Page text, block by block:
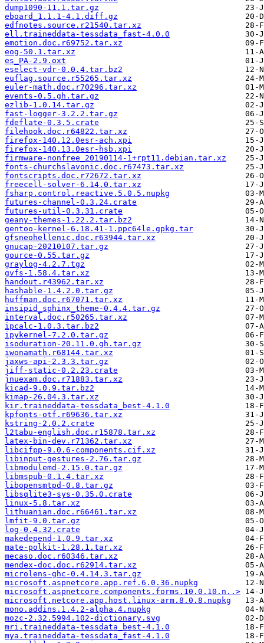
dump1090-11.1.tar.gz
eboard_1.1.1-4.1.diff.gz
edfnotes.source.r21540.tar.xz
ell.traineddata-tessdata_fast-4.0.0
emotion.doc.r69752.tar.xz
eog-50.1.tar.xz
es_PA-2.9.oxt
eselect-vdr-0.0.4.tar.bz2
euflag.source.r55265.tar.xz
euler-math.doc.r70296.tar.xz
events-0.5.gh.tar.gz
ezlib-1.0.14.tar.gz
fast-logger-3.2.2.tar.gz
fdeflate-0.3.5.crate
filehook.doc.r64822.tar.xz
firefox-140.12.0esr-ach.xpi
firefox-140.13.0esr-hsb.xpi
firmware-nonfree_20190114-1+rpt11.debian.tar.xz
fonts-churchslavonic.doc.r67473.tar.xz
fontscripts.doc.r72672.tar.xz
freecell-solver-6.14.0.tar.xz
fsharp.control.reactive.5.0.5.nupkg
futures-channel-0.3.24.crate
futures-util-0.3.31.crate
geany-themes-1.22.2.tar.bz2
gentoo-kernel-6.18.41-1.ppc64le.gpkg.tar
gfsneohellenic.doc.r63944.tar.xz
gnucap-20210107.tar.gz
gource-0.55.tar.gz
graylog-4.2.7.tgz
gvfs-1.58.4.tar.xz
handout.r43962.tar.xz
hashable-1.4.2.0.tar.gz
huffman.doc.r67071.tar.xz
insipid_sphinx_theme-0.4.4.tar.gz
interval.doc.r50265.tar.xz
ipcalc-1.0.3.tar.bz2
ipykernel-7.2.0.tar.gz
isoduration-20.11.0.gh.tar.gz
iwonamath.r68144.tar.xz
jaxws-api-2.3.3.tar.gz
jiff-static-0.2.23.crate
jnuexam.doc.r71883.tar.xz
kicad-9.0.9.tar.bz2
kimap-26.04.3.tar.xz
kir.traineddata-tessdata_best-4.1.0
kpfonts-otf.r69636.tar.xz
kstring-2.0.2.crate
l2tabu-english.doc.r15878.tar.xz
latex-bin-dev.r71362.tar.xz
libcifpp-9.0.6-components.cif.xz
libinput-gestures-2.76.tar.gz
libmodulemd-2.15.0.tar.gz
libmspub-0.1.4.tar.xz
libopensmtpd-0.8.tar.gz
libsqlite3-sys-0.35.0.crate
linux-5.8.tar.xz
lithuanian.doc.r66461.tar.xz
lmfit-9.0.tar.gz
log-0.4.32.crate
makedepend-1.0.9.tar.xz
mate-polkit-1.28.1.tar.xz
mecaso.doc.r60346.tar.xz
mendex-doc.doc.r62914.tar.xz
microlens-ghc-0.4.14.3.tar.gz
microsoft.aspnetcore.app.ref.6.0.36.nupkg
microsoft.aspnetcore.components.forms.10.0.10.n..>
microsoft.netcore.app.host.linux-arm.8.0.8.nupkg
mono.addins.1.4.2-alpha.4.nupkg
mozc-2.32.5994.102-dictionary.svg
mri.traineddata-tessdata_best-4.1.0
mya.traineddata-tessdata_fast-4.1.0